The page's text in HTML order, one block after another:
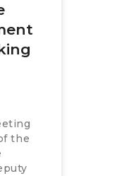
the